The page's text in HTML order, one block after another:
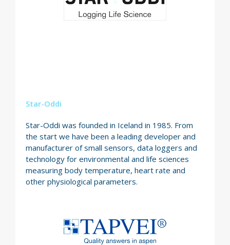
Star-Oddi
Star-Oddi was founded in Iceland in 1985. From
the start we have been a leading developer and
manufacturer of small sensors, data loggers and
technology for environmental and life sciences
measuring body temperature, heart rate and
other physiological parameters.